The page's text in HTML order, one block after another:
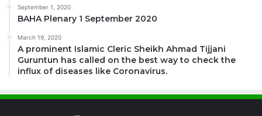
September 1, 2020
BAHA Plenary 1 September 2020
March 19, 2020
A prominent Islamic Cleric Sheikh Ahmad Tijjani
Guruntun has called on the best way to check the
influx of diseases like Coronavirus.